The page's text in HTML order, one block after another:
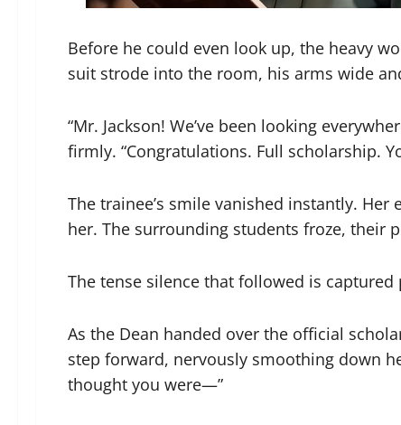
Before he could even look up, the heavy
suit strode into the room, his arms wide
“Mr. Jackson! We’ve been looking
firmly. “Congratulations. Full scholarship.
The trainee’s smile vanished instantly.
her. The surrounding students froze, their
The tense silence that followed is
As the Dean handed over the official
step forward, nervously smoothing down
thought you were—”